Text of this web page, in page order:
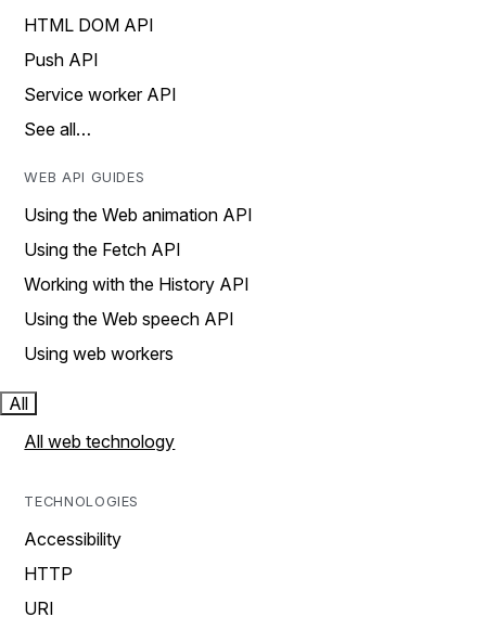
HTML DOM API
Push API
Service worker API
See all…
WEB API GUIDES
Using the Web animation API
Using the Fetch API
Working with the History API
Using the Web speech API
Using web workers
All
All web technology
TECHNOLOGIES
Accessibility
HTTP
URI